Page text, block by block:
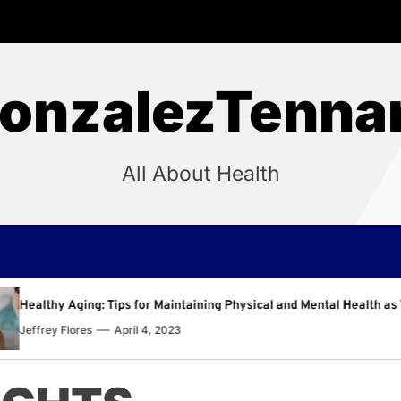
All About Health
Physical and Mental Health as You Age Why